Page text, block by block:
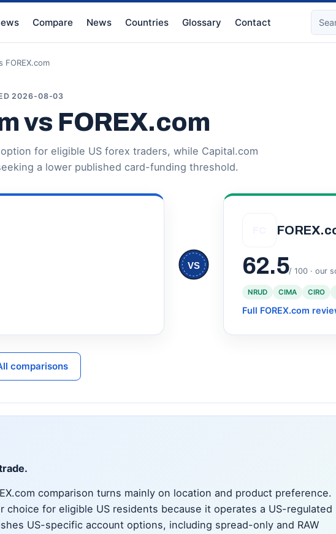
Compare News Countries Glossary Contact
FOREX.com
2026-08-03
vs FOREX.com
for eligible US forex traders, while Capital.com
a lower published card-funding threshold.
VS 62.5/ 100 · our
NRUD CIMA CIRO
Full FOREX.com
comparisons
comparison turns mainly on location and product preference.
choice for eligible US residents because it operates a US-regulated
US-specific account options, including spread-only and RAW